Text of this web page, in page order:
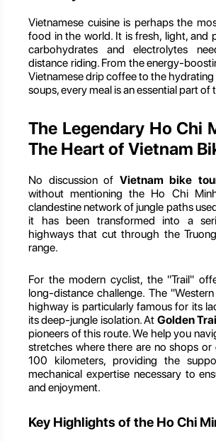
Vietnamese cuisine is perhaps the
food in the world. It is fresh, light, and
carbohydrates and electrolytes
distance riding. From the energy-
Vietnamese drip coffee to the
soups, every meal is an essential part of
The Legendary Ho Chi
The Heart of Vietnam
No discussion of Vietnam bike
without mentioning the Ho Chi
clandestine network of jungle paths
it has been transformed into a
highways that cut through the
range.
For the modern cyclist, the "Trail"
long-distance challenge. The
highway is particularly famous for its
its deep-jungle isolation. At Golden
pioneers of this route. We help you
stretches where there are no shops or
100 kilometers, providing the
mechanical expertise necessary to
and enjoyment.
Key Highlights of the Ho Chi